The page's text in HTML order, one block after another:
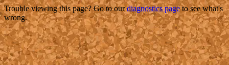
Trouble viewing this page? Go to ourdiagnostics pageto see what's
wrong.